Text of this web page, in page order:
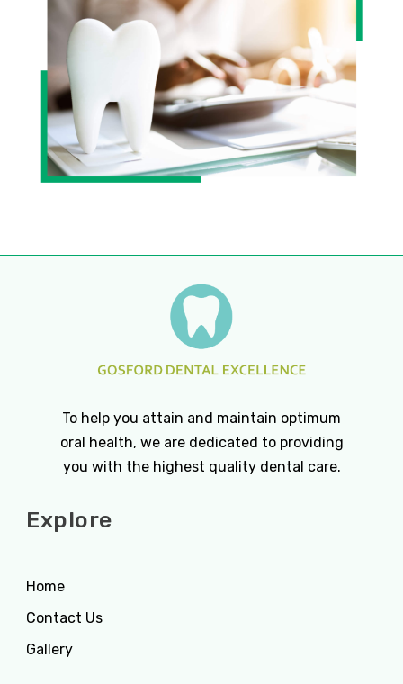
To help you attain and maintain optimum
oral health, we are dedicated to providing
you with the highest quality dental care.
Explore
Home
Contact Us
Gallery